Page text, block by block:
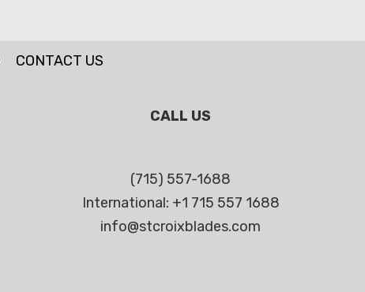
CONTACT US
CALL US
(715) 557-1688
International: +1 715 557 1688
info@stcroixblades.com